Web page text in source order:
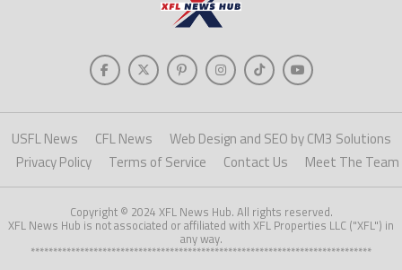
USFL News CFL News
Web Design and SEO by CM3 Solutions
Privacy Policy
Terms of Service Contact Us Meet The Team
Copyright © 2024 XFL News Hub. All rights reserved.
XFL News Hub is not associated or affiliated with XFL Properties LLC ("XFL") in
any way.
****************************************************************************